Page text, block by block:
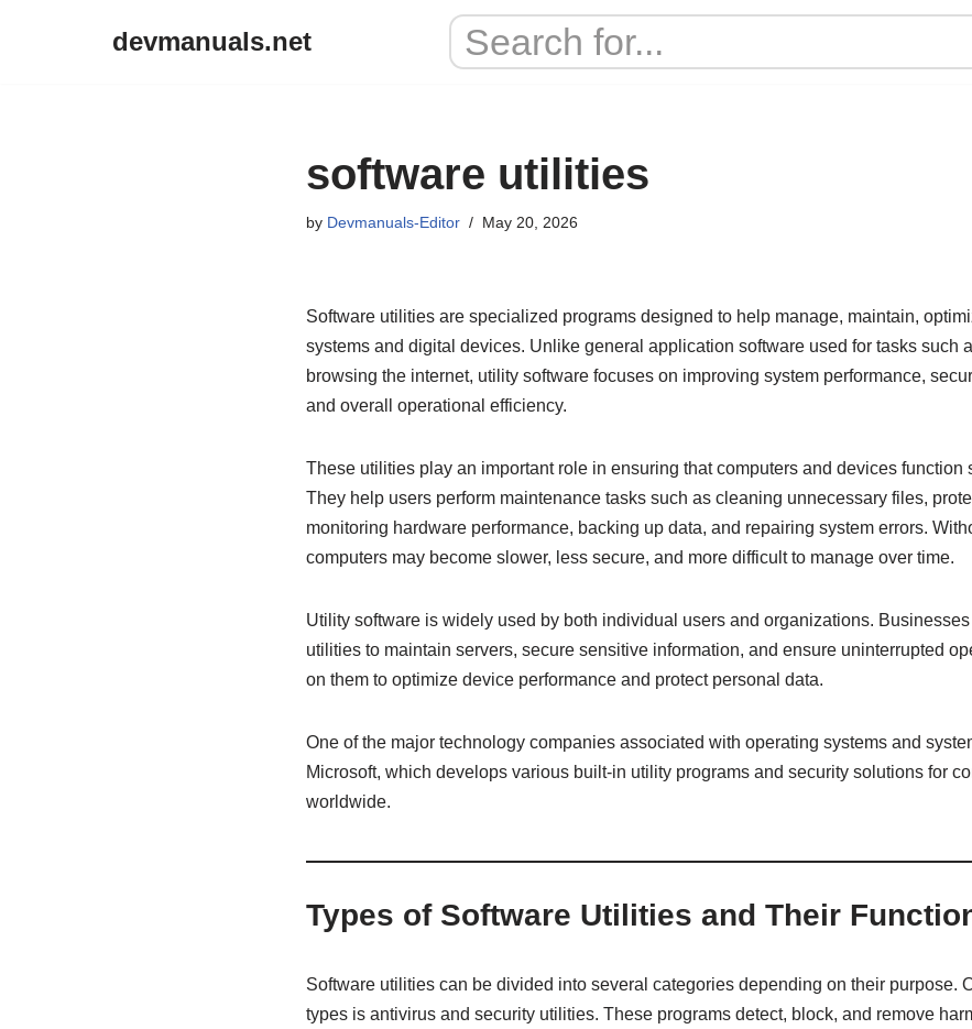
devmanuals.net
software utilities
by Devmanuals-Editor May 20, 2026
Software utilities are specialized programs designed to help manage, maintain,
systems and digital devices. Unlike general application software used for tasks such
browsing the internet, utility software focuses on improving system performance,
and overall operational efficiency.
These utilities play an important role in ensuring that computers and devices function
They help users perform maintenance tasks such as cleaning unnecessary files,
monitoring hardware performance, backing up data, and repairing system errors.
computers may become slower, less secure, and more difficult to manage over time.
Utility software is widely used by both individual users and organizations.
utilities to maintain servers, secure sensitive information, and ensure uninterrupted
on them to optimize device performance and protect personal data.
One of the major technology companies associated with operating systems and
Microsoft, which develops various built-in utility programs and security solutions for
worldwide.
Types of Software Utilities and Their
Software utilities can be divided into several categories depending on their purpose.
types is antivirus and security utilities. These programs detect, block, and remove